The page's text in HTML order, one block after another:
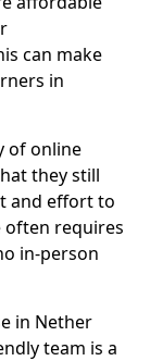
can make
in
of online
they still
and effort to
often requires
in-person
in Nether
team is a